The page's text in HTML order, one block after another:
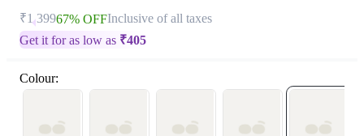
₹1,39967% OFFInclusive of all taxes
Get it for as low as ₹405
Colour: